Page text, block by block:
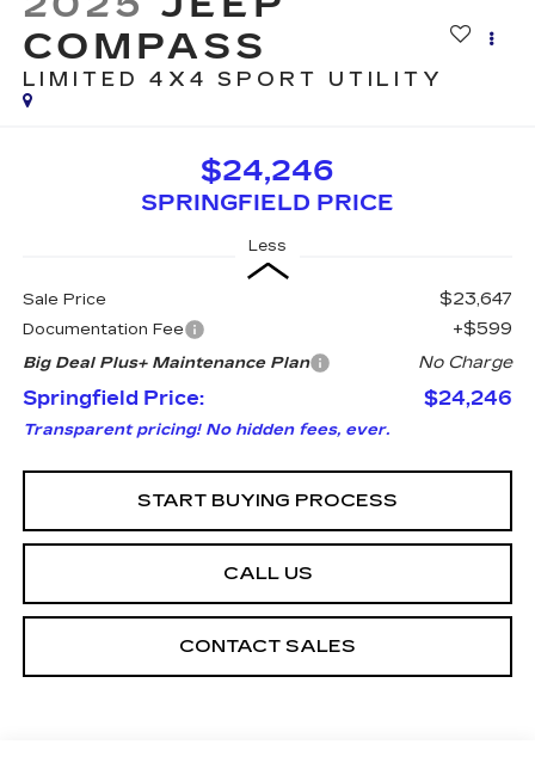
COMPASS
LIMITED 4X4 SPORT UTILITY
$24,246
SPRINGFIELD PRICE
Less
Sale Price $23,647
Documentation Fee +$599
Big Deal Plus+ Maintenance Plan No Charge
Springfield Price: $24,246
Transparent pricing! No hidden fees, ever.
START BUYING PROCESS
CALL US
CONTACT SALES